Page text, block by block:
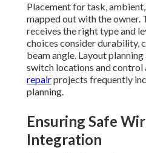
Placement for task,
mapped out with the owner.
receives the right type and
choices consider durability,
beam angle. Layout
switch locations and control
repairprojects frequently
planning.
Ensuring Safe
Integration